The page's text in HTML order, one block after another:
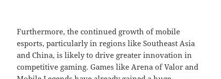
Furthermore, the continued growth of mobile
esports, particularly in regions like Southeast Asia
and China, is likely to drive greater innovation in
competitive gaming. Games like Arena of Valor and